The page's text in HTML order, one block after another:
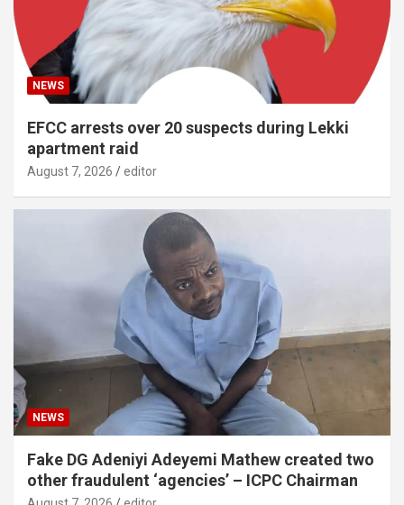
NEWS
EFCC arrests over 20 suspects during Lekki
apartment raid
August 7, 2026 editor
NEWS
Fake DG Adeniyi Adeyemi Mathew created two
other fraudulent ‘agencies’ – ICPC Chairman